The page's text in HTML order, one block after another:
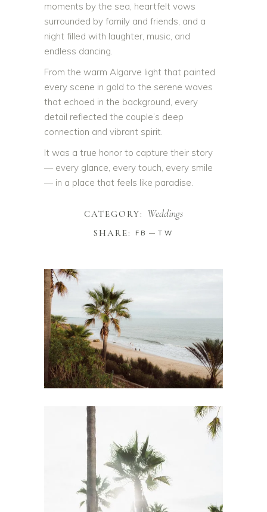
moments by the sea, heartfelt vows
surrounded by family and friends, and a
night filled with laughter, music, and
endless dancing.
From the warm Algarve light that painted
every scene in gold to the serene waves
that echoed in the background, every
detail reflected the couple’s deep
connection and vibrant spirit.
It was a true honor to capture their story
— every glance, every touch, every smile
— in a place that feels like paradise.
CATEGORY: Weddings
SHARE: FB TW